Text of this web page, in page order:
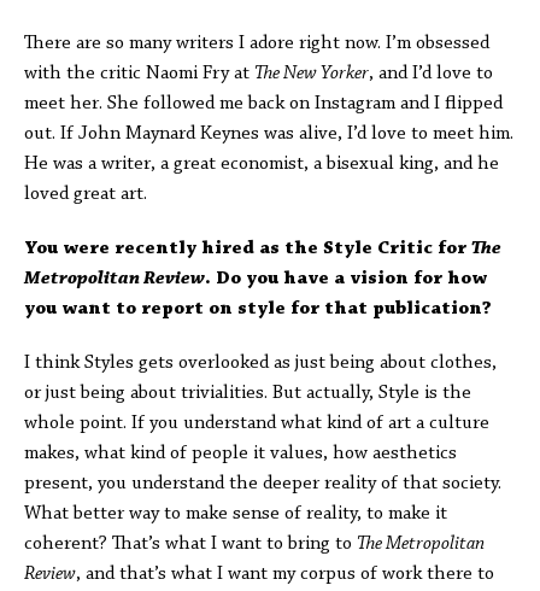
There are so many writers I adore right now. I’m obsessed
with the critic Naomi Fry at The New Yorker, and I’d love to
meet her. She followed me back on Instagram and I flipped
out. If John Maynard Keynes was alive, I’d love to meet him.
He was a writer, a great economist, a bisexual king, and he
loved great art.
You were recently hired as the Style Critic for The
Metropolitan Review. Do you have a vision for how
you want to report on style for that publication?
I think Styles gets overlooked as just being about clothes,
or just being about trivialities. But actually, Style is the
whole point. If you understand what kind of art a culture
makes, what kind of people it values, how aesthetics
present, you understand the deeper reality of that society.
What better way to make sense of reality, to make it
coherent? That’s what I want to bring to The Metropolitan
Review, and that’s what I want my corpus of work there to